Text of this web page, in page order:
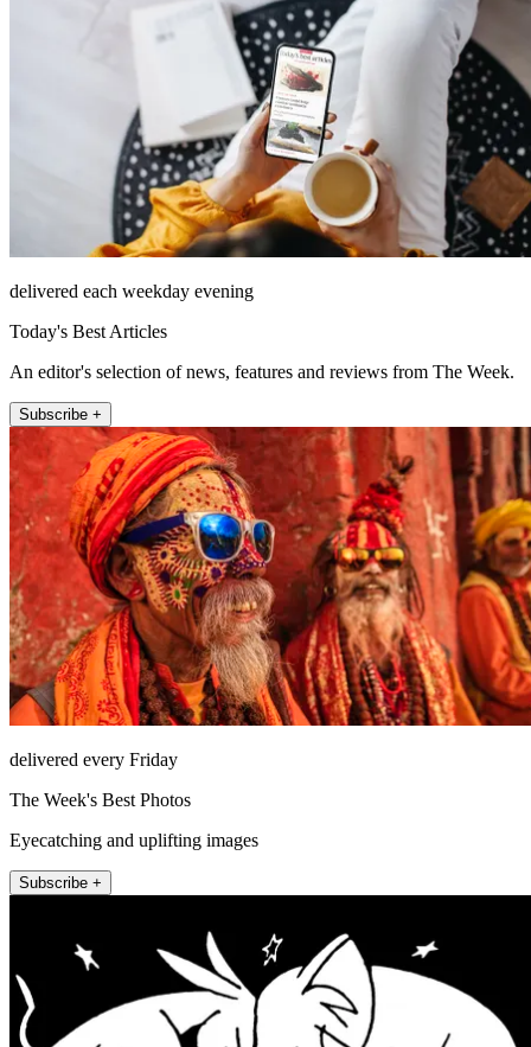
delivered each weekday evening
Today's Best Articles
An editor's selection of news, features and reviews from The Week.
Subscribe +
delivered every Friday
The Week's Best Photos
Eyecatching and uplifting images
Subscribe +